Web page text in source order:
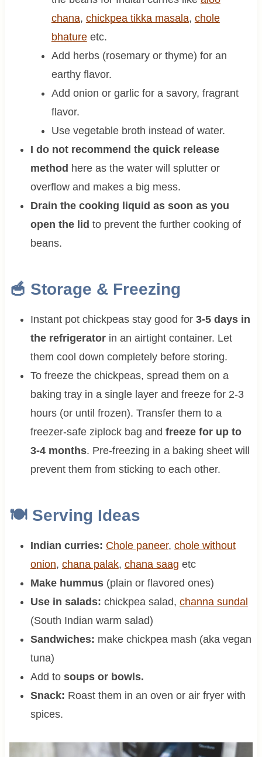
chana, chickpea tikka masala, chole
bhatureetc.
Add herbs (rosemary or thyme) for an
earthy flavor.
Add onion or garlic for a savory, fragrant
flavor.
Use vegetable broth instead of water.
I do not recommend the quick release
method here as the water will splutter or
overflow and makes a big mess.
Drain the cooking liquid as soon as you
open the lid to prevent the further cooking of
beans.
🥣 Storage & Freezing
Instant pot chickpeas stay good for 3-5 days in
the refrigerator in an airtight container. Let
them cool down completely before storing.
To freeze the chickpeas, spread them on a
baking tray in a single layer and freeze for 2-3
hours (or until frozen). Transfer them to a
freezer-safe ziplock bag and freeze for up to
3-4 months. Pre-freezing in a baking sheet will
prevent them from sticking to each other.
🍽 Serving Ideas
Indian curries: Chole paneer, chole without
onion, chana palak, chana saag etc
Make hummus (plain or flavored ones)
Use in salads: chickpea salad, channa sundal
(South Indian warm salad)
Sandwiches: make chickpea mash (aka vegan
tuna)
Add to soups or bowls.
Snack: Roast them in an oven or air fryer with
spices.